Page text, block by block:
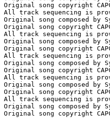
Original song copyright
All track sequencing is
Original song composed by
Original song copyright
All track sequencing is
Original song composed by
Original song copyright
All track sequencing is
Original song composed by
Original song copyright
All track sequencing is
Original song composed by
Original song copyright
All track sequencing is
Original song composed by
Original song copyright